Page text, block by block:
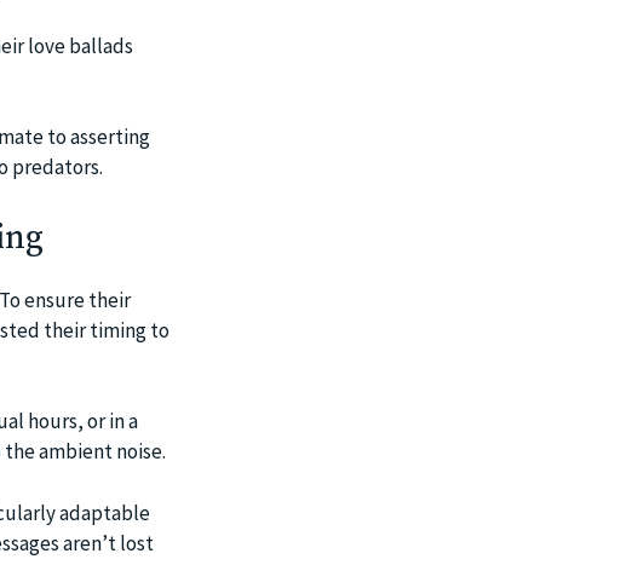
love ballads
to asserting
predators.
ensure their
their timing to
hours, or in a
ambient noise.
adaptable
aren’t lost